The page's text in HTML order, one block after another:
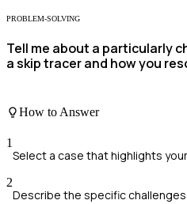
PROBLEM-SOLVING
Tell me about a particularly
a skip tracer and how you
How to Answer
1
Select a case that highlights
2
Describe the specific